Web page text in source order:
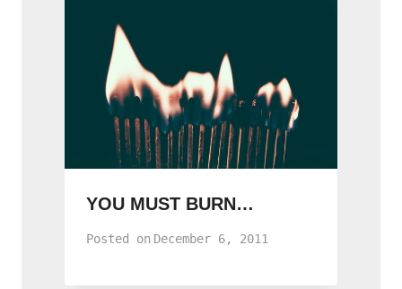
YOU MUST BURN…
Posted on December 6, 2011